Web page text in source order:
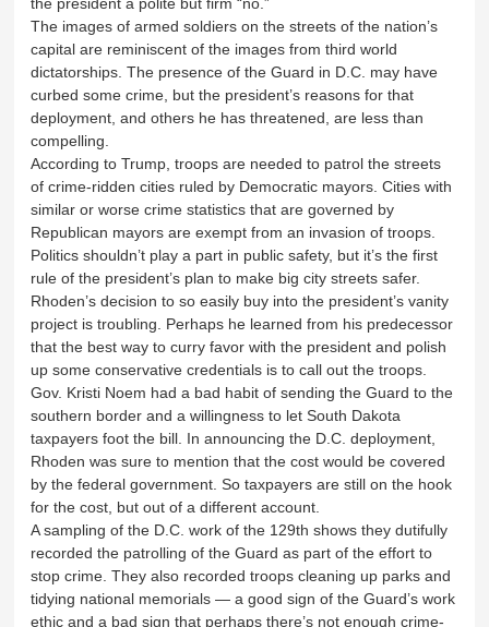
The images of armed soldiers on the streets of the nation’s
capital are reminiscent of the images from third world
dictatorships. The presence of the Guard in D.C. may have
curbed some crime, but the president’s reasons for that
deployment, and others he has threatened, are less than
compelling.
According to Trump, troops are needed to patrol the streets
of crime-ridden cities ruled by Democratic mayors. Cities with
similar or worse crime statistics that are governed by
Republican mayors are exempt from an invasion of troops.
Politics shouldn’t play a part in public safety, but it’s the first
rule of the president’s plan to make big city streets safer.
Rhoden’s decision to so easily buy into the president’s vanity
project is troubling. Perhaps he learned from his predecessor
that the best way to curry favor with the president and polish
up some conservative credentials is to call out the troops.
Gov. Kristi Noem had a bad habit of sending the Guard to the
southern border and a willingness to let South Dakota
taxpayers foot the bill. In announcing the D.C. deployment,
Rhoden was sure to mention that the cost would be covered
by the federal government. So taxpayers are still on the hook
for the cost, but out of a different account.
A sampling of the D.C. work of the 129th shows they dutifully
recorded the patrolling of the Guard as part of the effort to
stop crime. They also recorded troops cleaning up parks and
tidying national memorials — a good sign of the Guard’s work
ethic and a bad sign that perhaps there’s not enough crime-